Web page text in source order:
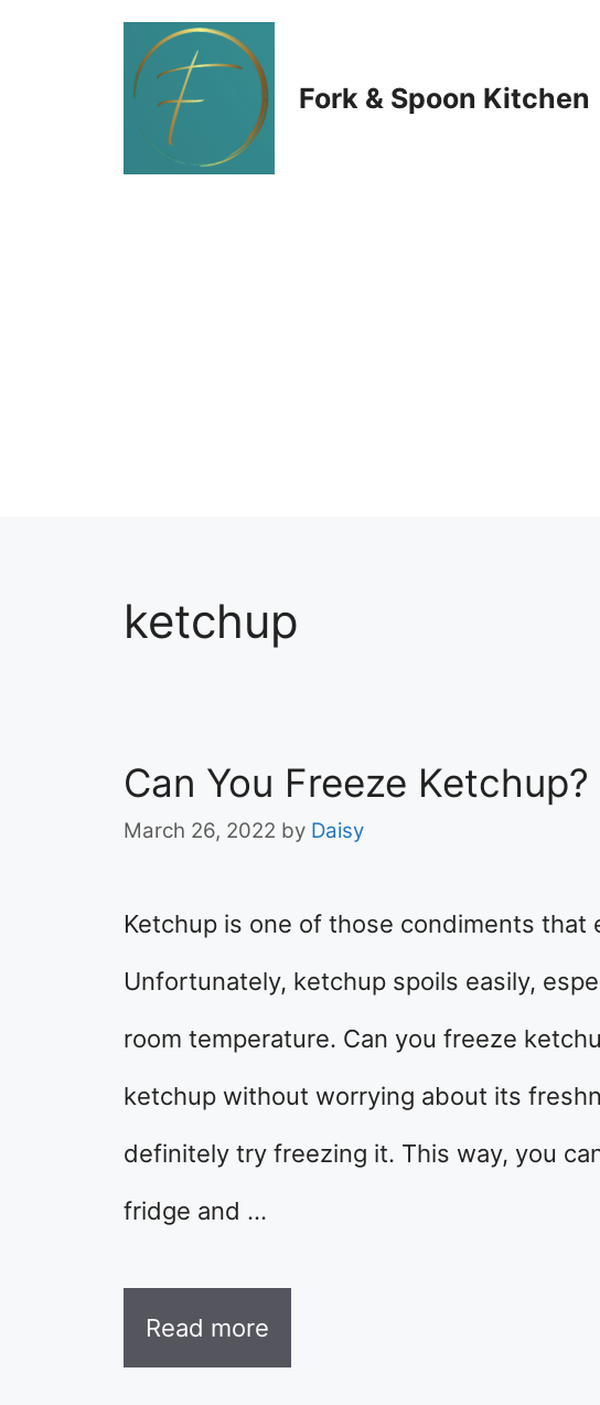
Fork & Spoon Kitchen
ketchup
Can You Freeze Ketchup?
March 26, 2022 by Daisy
Ketchup is one of those condiments that
Unfortunately, ketchup spoils easily,
room temperature. Can you freeze
ketchup without worrying about its
definitely try freezing it. This way, you
fridge and …
Read more